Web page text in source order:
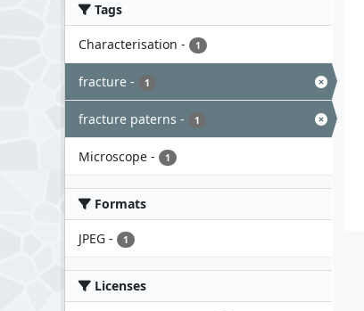
Tags
Characterisation - 1
fracture - 1
fracture paterns - 1
Microscope - 1
Formats
JPEG - 1
Licenses